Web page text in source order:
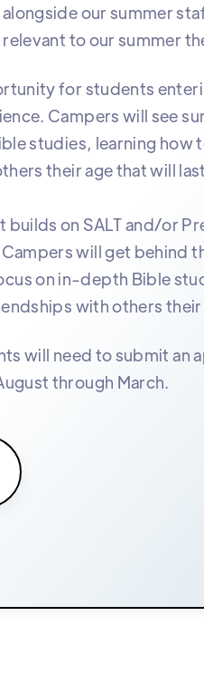
our summer
to our summer
for students
Campers will see
studies, learning how
their age that will
builds on SALT and/or
will get behind
on in-depth Bible
with others their
will need to submit an
through March.